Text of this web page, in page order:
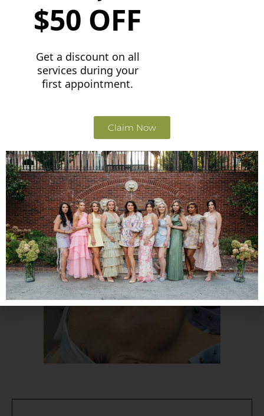
$50 OFF
Get a discount on all
services during your
first appointment.
Claim Now